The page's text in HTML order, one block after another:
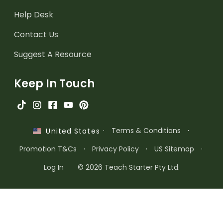
Help Desk
Contact Us
Suggest A Resource
Keep In Touch
United States · Terms & Conditions
·
Promotion T&Cs
· Privacy Policy · US Sitemap
·
Log In
© 2026 Teach Starter Pty Ltd.